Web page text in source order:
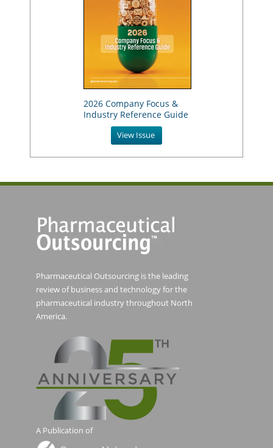
2026 Company Focus &
Industry Reference Guide
View Issue
Pharmaceutical Outsourcing is the leading
review of business and technology for the
pharmaceutical industry throughout North
America.
A Publication of